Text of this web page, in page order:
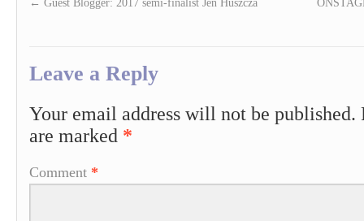
Leave a Reply
Your email address will not be published.
are marked *
Comment *